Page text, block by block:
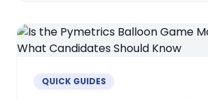
QUICK GUIDES